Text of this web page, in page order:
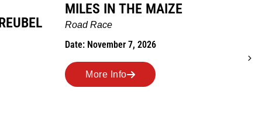
MILES IN THE MAIZE
Road Race
Date: November 7, 2026
More Info